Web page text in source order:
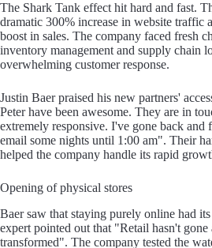
The Shark Tank effect hit hard and fast.
dramatic 300% increase in website traffic
boost in sales. The company faced fresh
inventory management and supply chain
overwhelming customer response.
Justin Baer praised his new partners'
Peter have been awesome. They are in
extremely responsive. I've gone back
email some nights until 1:00 am". Their
helped the company handle its rapid
Opening of physical stores
Baer saw that staying purely online had
expert pointed out that "Retail hasn't
transformed". The company tested the